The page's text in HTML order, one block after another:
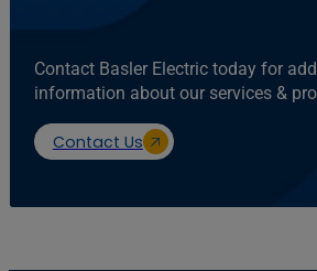
Contact Basler Electric today for
information about our services &
Contact Us